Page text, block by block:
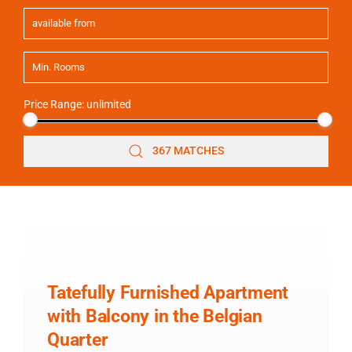
Price Range: unlimited
367 MATCHES
Tatefully Furnished Apartment
with Balcony in the Belgian
Quarter